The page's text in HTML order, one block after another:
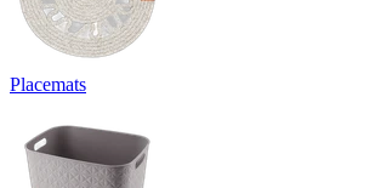
Placemats